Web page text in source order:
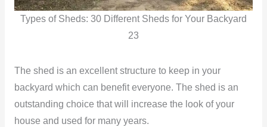
Types of Sheds: 30 Different Sheds for Your Backyard
23
The shed is an excellent structure to keep in your
backyard which can benefit everyone. The shed is an
outstanding choice that will increase the look of your
house and used for many years.